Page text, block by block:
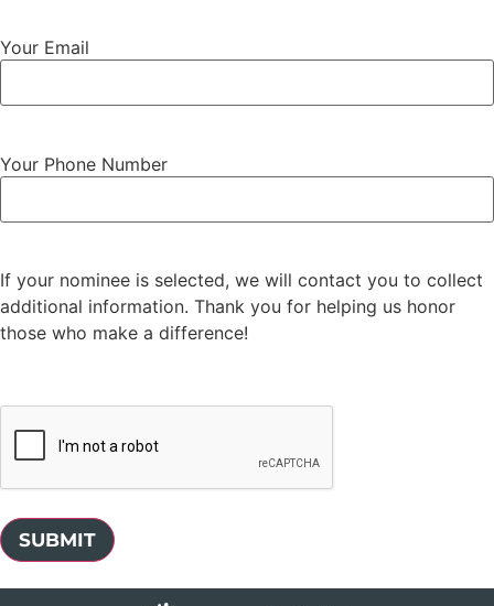
Your Email
Your Phone Number
If your nominee is selected, we will contact you to collect
additional information. Thank you for helping us honor
those who make a difference!
CAPTCHA